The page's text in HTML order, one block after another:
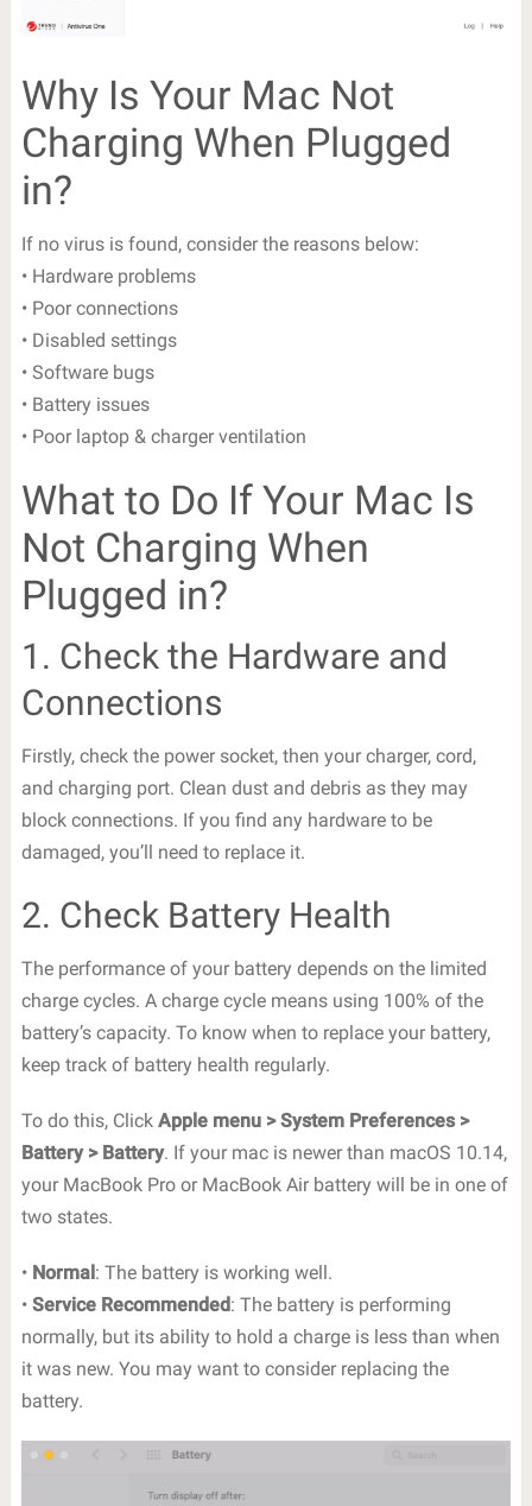
Why Is Your Mac Not
Charging When Plugged
in?
If no virus is found, consider the reasons below:
• Hardware problems
• Poor connections
• Disabled settings
• Software bugs
• Battery issues
• Poor laptop & charger ventilation
What to Do If Your Mac Is
Not Charging When
Plugged in?
1. Check the Hardware and
Connections
Firstly, check the power socket, then your charger, cord,
and charging port. Clean dust and debris as they may
block connections. If you find any hardware to be
damaged, you’ll need to replace it.
2. Check Battery Health
The performance of your battery depends on the limited
charge cycles. A charge cycle means using 100% of the
battery’s capacity. To know when to replace your battery,
keep track of battery health regularly.
To do this, Click Apple menu > System Preferences >
Battery > Battery. If your mac is newer than macOS 10.14,
your MacBook Pro or MacBook Air battery will be in one of
two states.
• Normal: The battery is working well.
• Service Recommended: The battery is performing
normally, but its ability to hold a charge is less than when
it was new. You may want to consider replacing the
battery.